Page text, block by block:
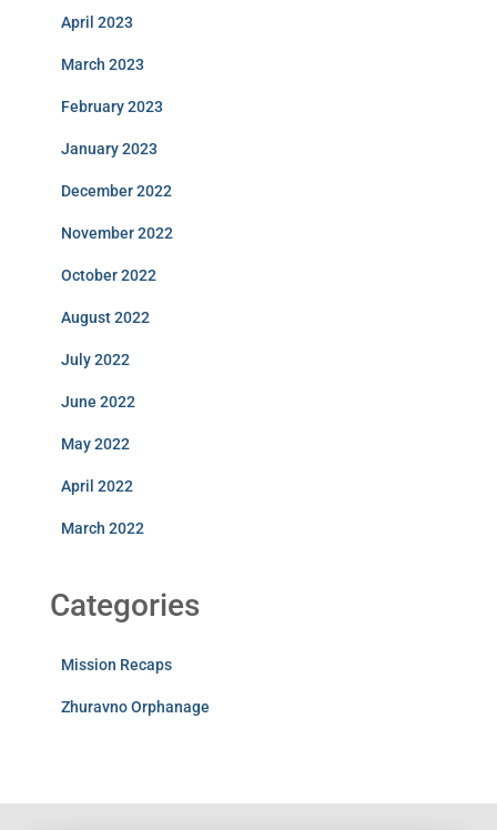
April 2023
March 2023
February 2023
January 2023
December 2022
November 2022
October 2022
August 2022
July 2022
June 2022
May 2022
April 2022
March 2022
Categories
Mission Recaps
Zhuravno Orphanage